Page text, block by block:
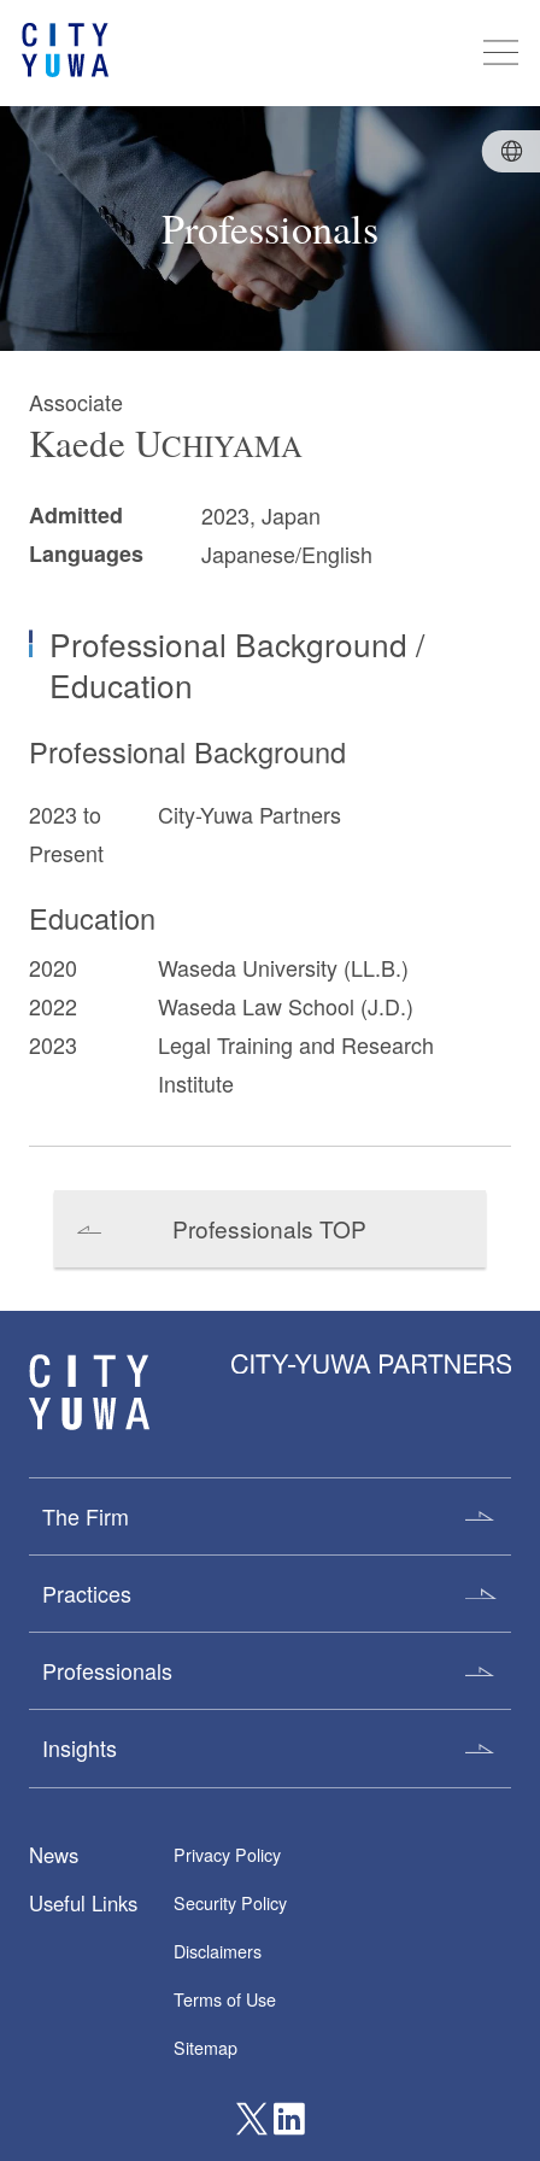
Professionals
Associate
Kaede UCHIYAMA
Admitted
2023, Japan
Languages
Japanese/English
Professional Background /
Education
Professional Background
2023 to
Present
City-Yuwa Partners
Education
2020
Waseda University (LL.B.)
2022
Waseda Law School (J.D.)
2023
Legal Training and Research
Institute
Professionals TOP
The Firm
Practices
Professionals
Insights
News
Useful Links
Privacy Policy
Security Policy
Disclaimers
Terms of Use
Sitemap